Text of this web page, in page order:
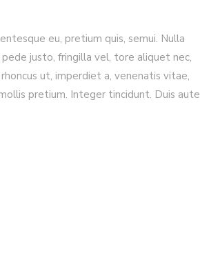
eu, pretium quis, semui. Nulla
justo, fringilla vel, tore aliquet nec,
ut, imperdiet a, venenatis vitae,
pretium. Integer tincidunt. Duis aute